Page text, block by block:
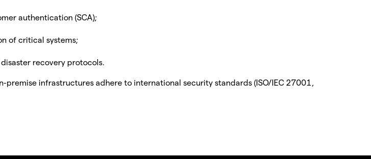
authentication (SCA);
of critical systems;
recovery protocols.
premise infrastructures adhere to international security standards (ISO/IEC 27001,